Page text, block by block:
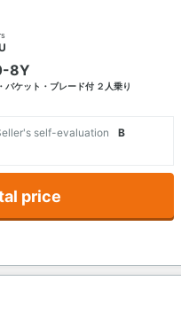
8Y
バケット・ブレード付 ２人乗り
self-evaluation
B
price